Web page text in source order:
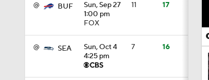
@ BUF
Sun, Sep 27
1:00 pm
FOX
11 17
@ SEA
Sun, Oct 4
4:25 pm
7 16